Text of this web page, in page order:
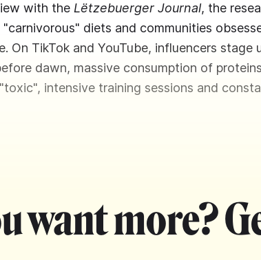
with the Lëtzebuerger Journal, the
"carnivorous" diets and communities
On TikTok and YouTube, influencers
dawn, massive consumption of
intensive training sessions and
want more?